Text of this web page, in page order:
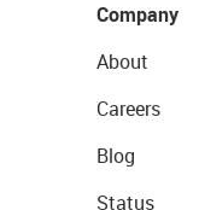
Company
About
Careers
Blog
Status